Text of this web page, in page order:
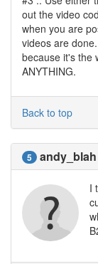
out the video
when you are
videos are
because it's the
ANYTHING.
Back to top
5 andy_blah
I